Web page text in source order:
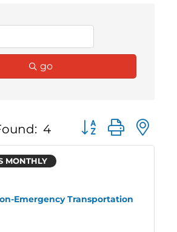
go
4 Button group with
Emergency Transportation
MONTHLY